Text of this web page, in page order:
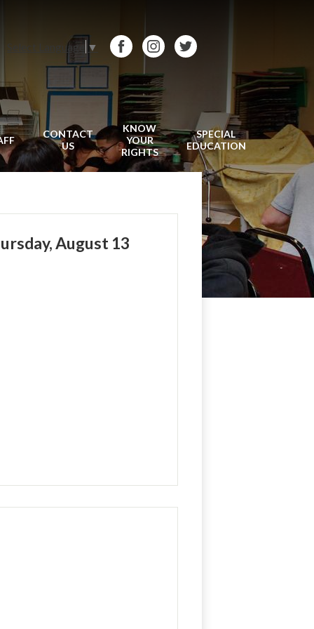
Select Language
▼
CONTACT
US
KNOW
YOUR
RIGHTS
SPECIAL
EDUCATION
August 13